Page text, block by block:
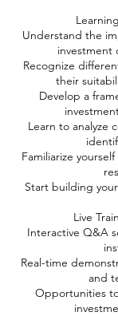
Understand the
investment
Recognize
their
Develop a
Learn to analyze
Familiarize
Start building
Live
Interactive Q&A
Real-time
and
Opportunities